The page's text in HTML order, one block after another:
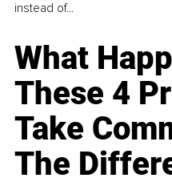
instead of...
What
These 4
Take
The